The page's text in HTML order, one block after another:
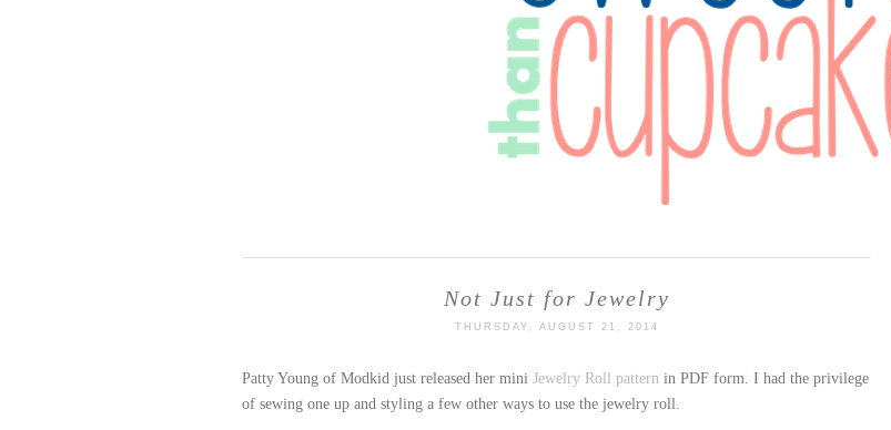
Not Just for Jewelry
THURSDAY, AUGUST 21, 2014
Patty Young of Modkid just released her mini Jewelry Roll pattern in PDF form. I had the privilege
of sewing one up and styling a few other ways to use the jewelry roll.